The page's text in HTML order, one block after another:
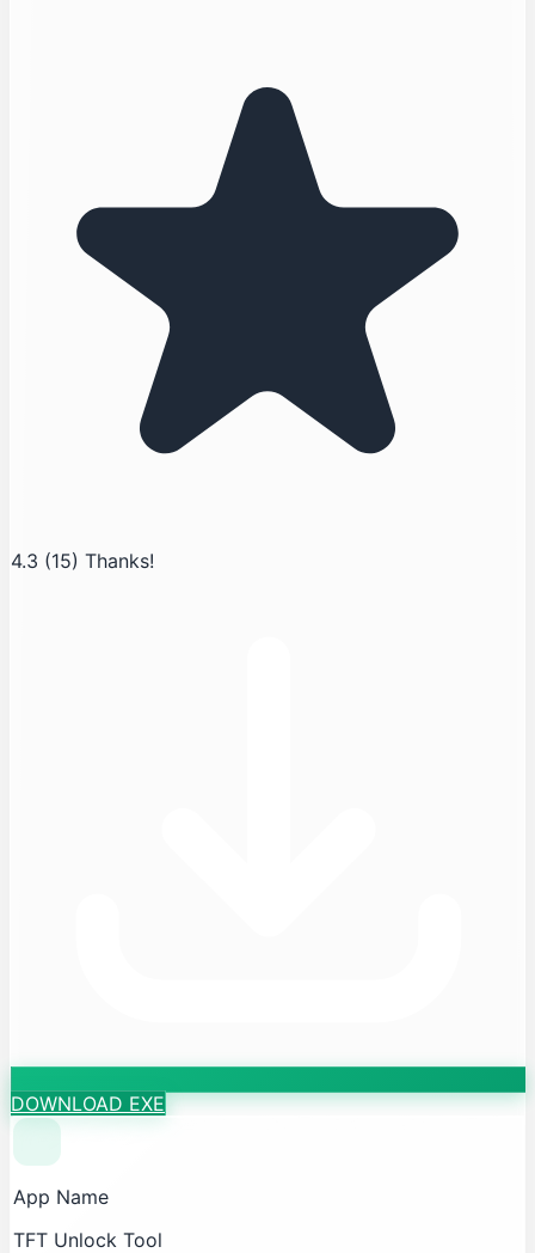
4.3 (15) Thanks!
DOWNLOAD EXE
App Name
TFT Unlock Tool